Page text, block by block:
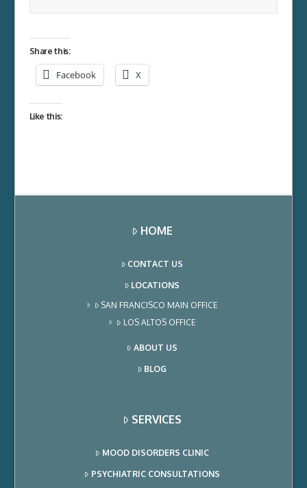
Share this:
Facebook X
Like this:
HOME
CONTACT US
LOCATIONS
SAN FRANCISCO MAIN OFFICE
LOS ALTOS OFFICE
ABOUT US
BLOG
SERVICES
MOOD DISORDERS CLINIC
PSYCHIATRIC CONSULTATIONS